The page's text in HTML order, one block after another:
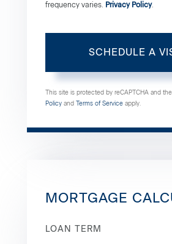
frequency varies. Privacy Policy.
This site is protected by reCAPTCHA and
Policy and Terms of Service apply.
MORTGAGE
LOAN TERM